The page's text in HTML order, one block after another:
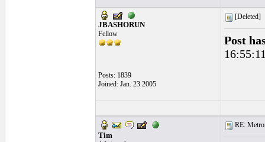
JBASHORUN
Fellow
Posts: 1839
Joined: Jan. 23 2005
[Deleted]
Post
Tim
RE: